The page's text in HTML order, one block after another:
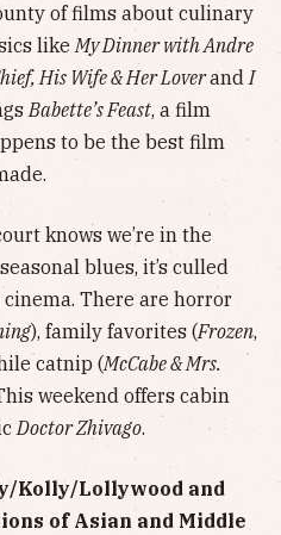
of films about culinary
likeMy Dinner with Andre
His Wife & Her LoverandI
Babette’s Feast, a film
to be the best film
knows we’re in the
blues, it’s culled
There are horror
), family favorites (Frozen,
catnip (McCabe & Mrs.
weekend offers cabin
Doctor Zhivago.
Kolly/Lollywood and
of Asian and Middle